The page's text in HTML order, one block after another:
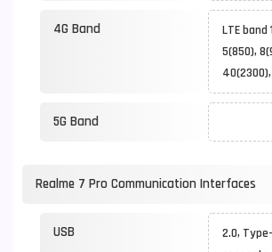
4G Band
LTE band
5(850),
5G Band
Realme 7 Pro Communication Interfaces
USB
2.0,